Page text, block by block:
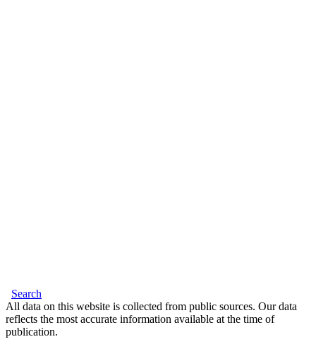
Search
All data on this website is collected from public sources. Our data
reflects the most accurate information available at the time of
publication.